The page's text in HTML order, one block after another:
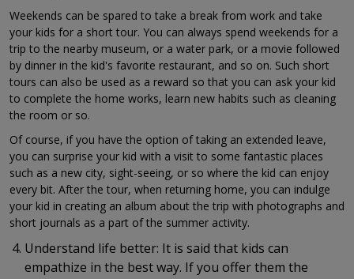
Weekends can be spared to take a break from work and take
your kids for a short tour. You can always spend weekends for a
trip to the nearby museum, or a water park, or a movie followed
by dinner in the kid's favorite restaurant, and so on. Such short
tours can also be used as a reward so that you can ask your kid
to complete the home works, learn new habits such as cleaning
the room or so.
Of course, if you have the option of taking an extended leave,
you can surprise your kid with a visit to some fantastic places
such as a new city, sight-seeing, or so where the kid can enjoy
every bit. After the tour, when returning home, you can indulge
your kid in creating an album about the trip with photographs and
short journals as a part of the summer activity.
Understand life better: It is said that kids can
empathize in the best way. If you offer them the